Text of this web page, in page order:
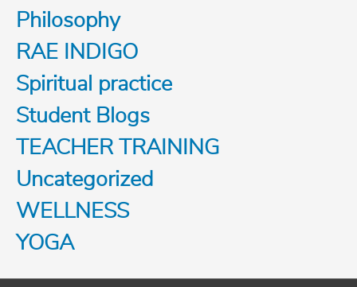
Philosophy
RAE INDIGO
Spiritual practice
Student Blogs
TEACHER TRAINING
Uncategorized
WELLNESS
YOGA